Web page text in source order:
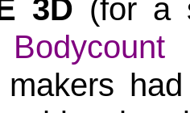
3D (for a
makers